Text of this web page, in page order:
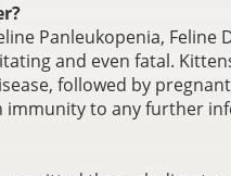
Panleukopenia,
and even fatal.
followed by
immunity to any further